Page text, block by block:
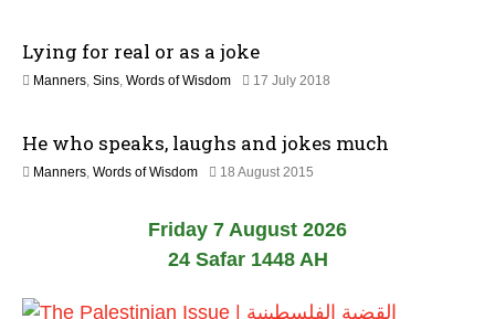
i
n
y
2
Lying for real or as a joke
Manners, Sins, Words of Wisdom 17 July 2018
u
2
He who speaks, laughs and jokes much
Manners, Words of Wisdom 18 August 2015
u
l
y
0
Friday 7 August 2026
24 Safar 1448 AH